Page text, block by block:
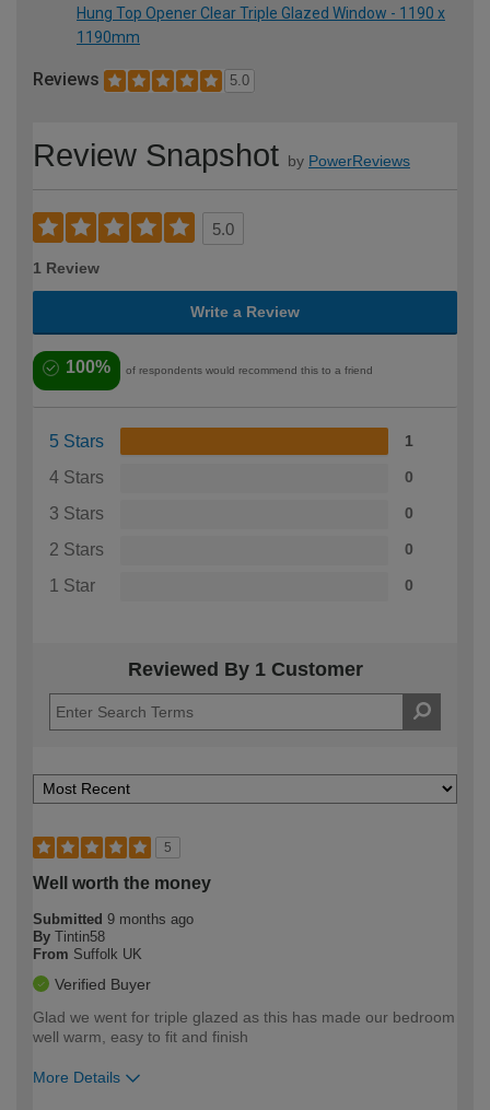
Hung Top Opener Clear Triple Glazed Window - 1190 x
1190mm
Reviews 5.0
Review Snapshot by PowerReviews
5.0
1 Review
Write a Review
100% of respondents would recommend this to a friend
5 Stars 1
4 Stars 0
3 Stars 0
2 Stars 0
1 Star 0
Reviewed By 1 Customer
5
Well worth the money
Submitted 9 months ago
By Tintin58
From Suffolk UK
Verified Buyer
Glad we went for triple glazed as this has made our bedroom
well warm, easy to fit and finish
More Details